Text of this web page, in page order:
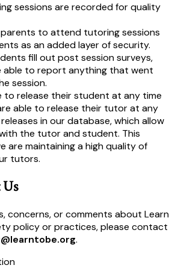
sessions are recorded for quality
to attend tutoring sessions
as an added layer of security.
fill out post session surveys,
able to report anything that went
session.
to release their student at any time
able to release their tutor at any
releases in our database, which allow
the tutor and student. This
are maintaining a high quality of
tutors.
concerns, or comments about Learn
policy or practices, please contact
.